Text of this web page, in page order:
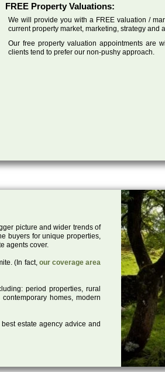
FREE Property Valuations:
We will provide you with a FREE valuation /
current property market, marketing, strategy and
Our free property valuation appointments are
clients tend to prefer our non-pushy approach.
picture and wider trends of
buyers for unique properties,
agents cover.
(In fact, our coverage area
period properties, rural
homes, modern
estate agency advice and